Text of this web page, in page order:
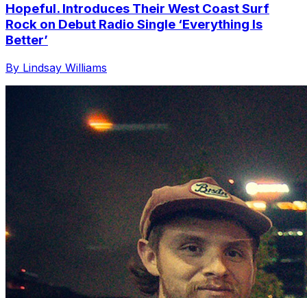
Hopeful. Introduces Their West Coast Surf
Rock on Debut Radio Single ‘Everything Is
Better’
By Lindsay Williams